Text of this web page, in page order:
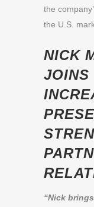
the
the U.S.
NICK
JOINS
“Nick